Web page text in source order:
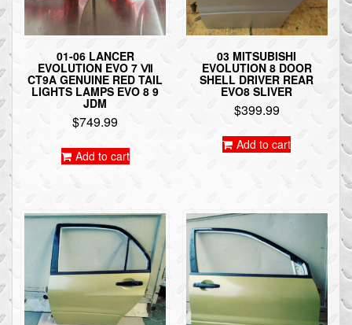
01-06 LANCER
EVOLUTION EVO 7 Ⅶ
CT9A GENUINE RED TAIL
LIGHTS LAMPS EVO 8 9
JDM
$749.99
Add to cart
03 MITSUBISHI
EVOLUTION 8 DOOR
SHELL DRIVER REAR
EVO8 SLIVER
$399.99
Add to cart